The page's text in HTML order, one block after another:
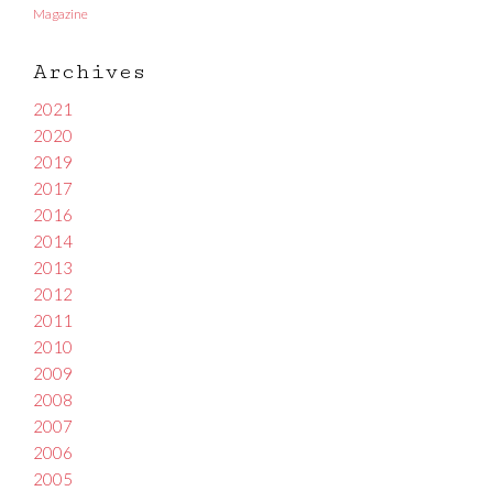
Magazine
Archives
2021
2020
2019
2017
2016
2014
2013
2012
2011
2010
2009
2008
2007
2006
2005